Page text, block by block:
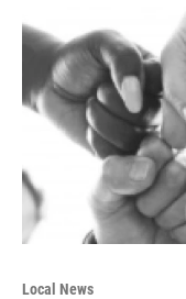
Local News